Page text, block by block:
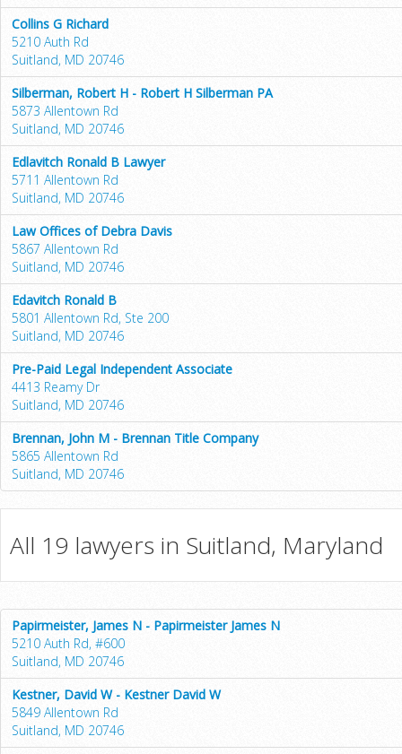
Collins G Richard
5210 Auth Rd
Suitland, MD 20746
Silberman, Robert H - Robert H Silberman PA
5873 Allentown Rd
Suitland, MD 20746
Edlavitch Ronald B Lawyer
5711 Allentown Rd
Suitland, MD 20746
Law Offices of Debra Davis
5867 Allentown Rd
Suitland, MD 20746
Edavitch Ronald B
5801 Allentown Rd, Ste 200
Suitland, MD 20746
Pre-Paid Legal Independent Associate
4413 Reamy Dr
Suitland, MD 20746
Brennan, John M - Brennan Title Company
5865 Allentown Rd
Suitland, MD 20746
All 19 lawyers in Suitland, Maryland
Papirmeister, James N - Papirmeister James N
5210 Auth Rd, #600
Suitland, MD 20746
Kestner, David W - Kestner David W
5849 Allentown Rd
Suitland, MD 20746